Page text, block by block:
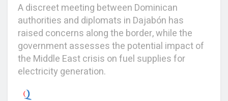
A discreet meeting between Dominican
authorities and diplomats in Dajabón has
raised concerns along the border, while the
government assesses the potential impact of
the Middle East crisis on fuel supplies for
electricity generation.